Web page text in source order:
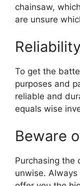
chainsaw,
are unsure
Reliability
To get the
purposes and
reliable and
equals wise
Beware
Purchasing the
unwise.